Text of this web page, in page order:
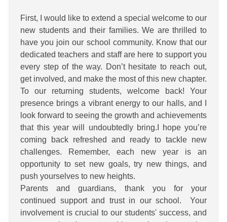
First, I would like to extend a special welcome to our
new students and their families. We are thrilled to
have you join our school community. Know that our
dedicated teachers and staff are here to support you
every step of the way. Don’t hesitate to reach out,
get involved, and make the most of this new chapter.
To our returning students, welcome back! Your
presence brings a vibrant energy to our halls, and I
look forward to seeing the growth and achievements
that this year will undoubtedly bring.I hope you’re
coming back refreshed and ready to tackle new
challenges. Remember, each new year is an
opportunity to set new goals, try new things, and
push yourselves to new heights.
Parents and guardians, thank you for your
continued support and trust in our school. Your
involvement is crucial to our students' success, and